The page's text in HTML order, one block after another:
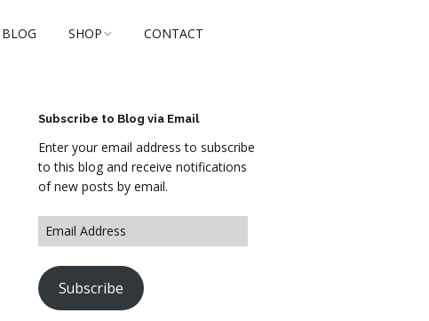
BLOG SHOP
FASHION
M2 SS21 ARCHIVE
CONTACT
Subscribe to Blog via Email
Enter your email address to subscribe
to this blog and receive notifications
of new posts by email.
Subscribe